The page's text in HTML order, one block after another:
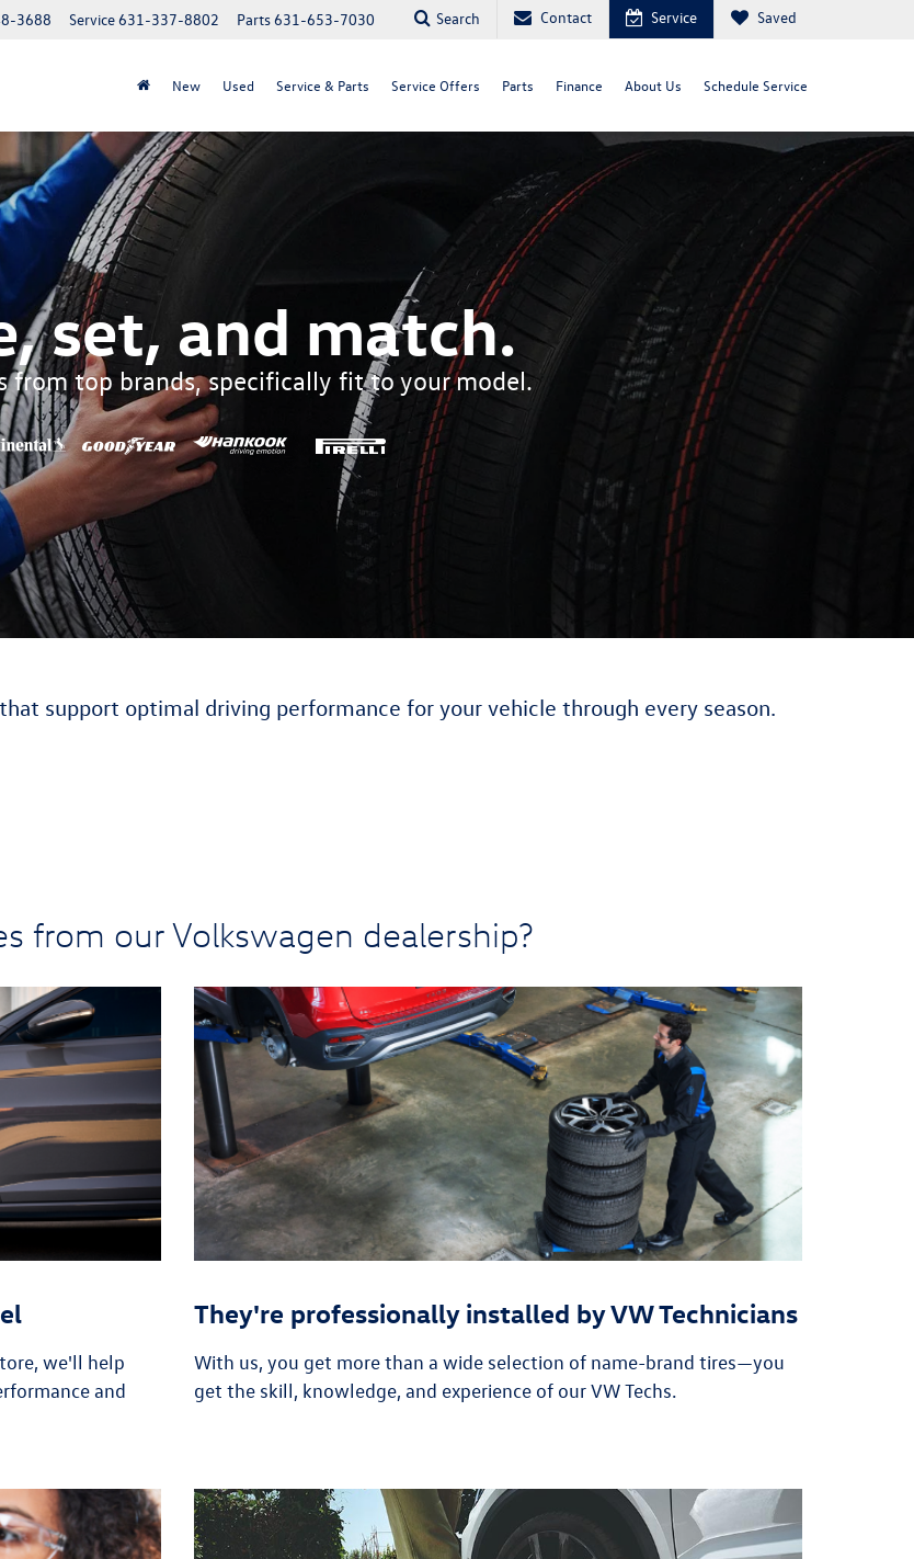
Parts631-653-7030
Service631-337-8802
3688 Search Contact Service Saved
New Used Service & Parts Service Offers Parts Finance About Us Schedule Service
set, and match.
from top brands, specifically fit to your model.
support optimal driving performance for your vehicle through every season.
from our Volkswagen dealership?
we'll help
and
They're professionally installed by VW Technicians
With us, you get more than a wide selection of name-brand tires—you
get the skill, knowledge, and experience of our VW Techs.